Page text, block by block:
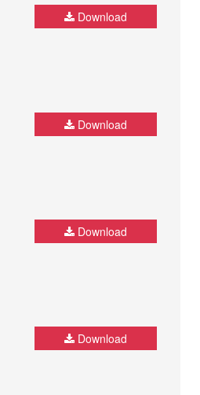
Download
Download
Download
Download